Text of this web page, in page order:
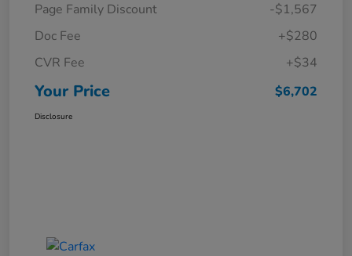
Page Family Discount
-$1,567
Doc Fee
+$280
CVR Fee
+$34
Your Price $6,702
Disclosure